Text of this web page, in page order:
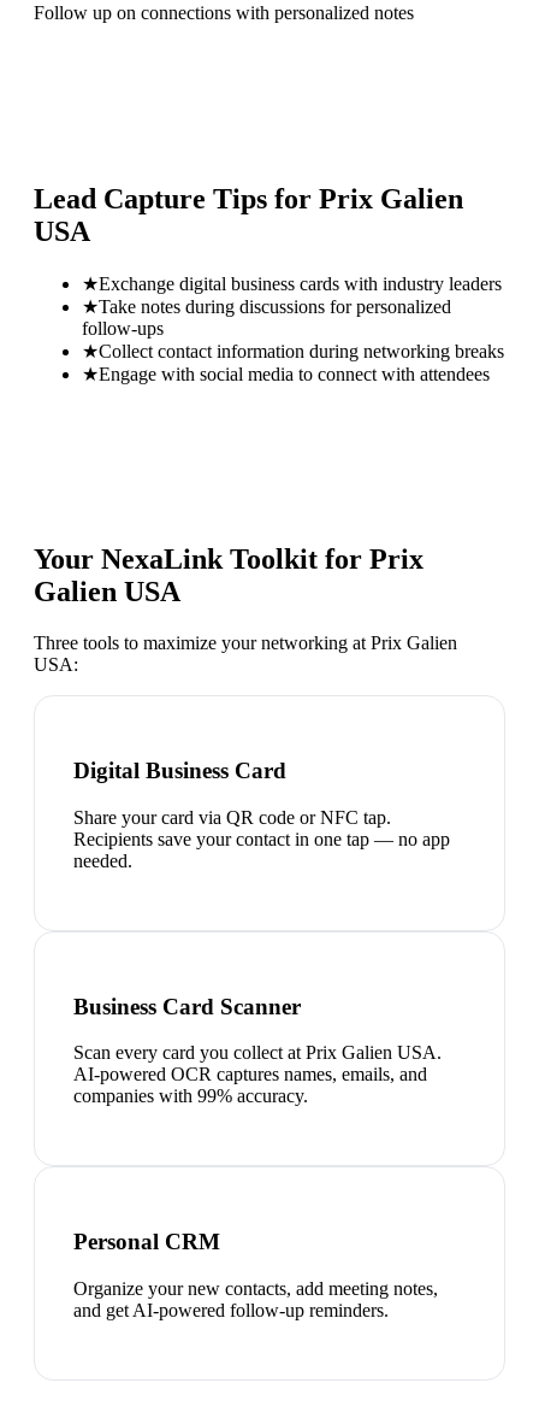
Follow up on connections with personalized notes
Lead Capture Tips for Prix Galien
USA
★Exchange digital business cards with industry leaders
★Take notes during discussions for personalized
follow-ups
★Collect contact information during networking breaks
★Engage with social media to connect with attendees
Your NexaLink Toolkit for Prix
Galien USA
Three tools to maximize your networking at Prix Galien
USA:
Digital Business Card
Share your card via QR code or NFC tap.
Recipients save your contact in one tap — no app
needed.
Business Card Scanner
Scan every card you collect at Prix Galien USA.
AI-powered OCR captures names, emails, and
companies with 99% accuracy.
Personal CRM
Organize your new contacts, add meeting notes,
and get AI-powered follow-up reminders.